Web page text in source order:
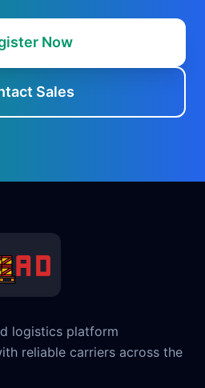
Now
Sales
logistics platform
reliable carriers across the